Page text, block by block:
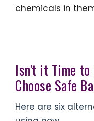
chemicals in
Isn't it Time
Choose Safe
Here are six